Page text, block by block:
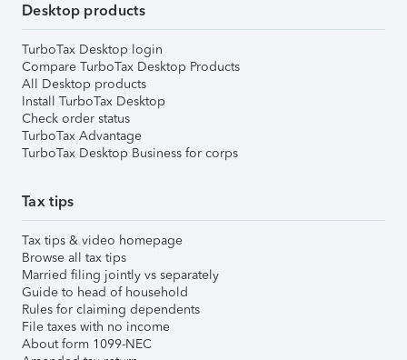
Desktop products
TurboTax Desktop login
Compare TurboTax Desktop Products
All Desktop products
Install TurboTax Desktop
Check order status
TurboTax Advantage
TurboTax Desktop Business for corps
Tax tips
Tax tips & video homepage
Browse all tax tips
Married filing jointly vs separately
Guide to head of household
Rules for claiming dependents
File taxes with no income
About form 1099-NEC